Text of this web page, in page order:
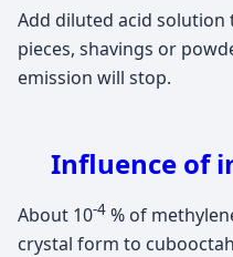
Add diluted acid solution to
pieces, shavings or powder and
emission will stop.
Influence of
About 10-4 % of
crystal form to